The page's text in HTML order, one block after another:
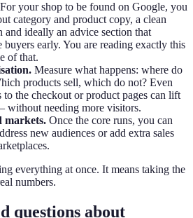
For your shop to be found on Google, you
category and product copy, a clean
and ideally an advice section that
buyers early. You are reading exactly this
of that.
Measure what happens: where do
products sell, which do not? Even
to the checkout or product pages can lift
without needing more visitors.
markets. Once the core runs, you can
new audiences or add extra sales
everything at once. It means taking the
numbers.
questions about